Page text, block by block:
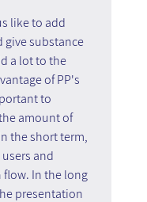
like to add
give substance
a lot to the
of PP's
to
amount of
the short term,
and
In the long
presentation